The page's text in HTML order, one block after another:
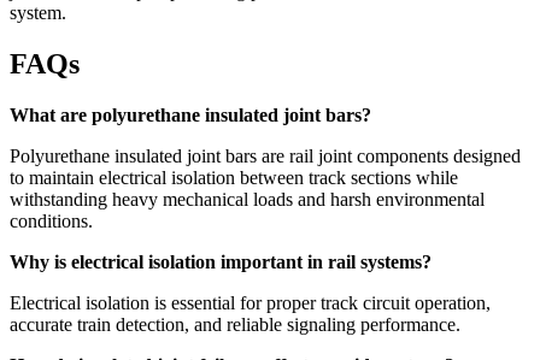
system.
FAQs
What are polyurethane insulated joint bars?
Polyurethane insulated joint bars are rail joint components designed
to maintain electrical isolation between track sections while
withstanding heavy mechanical loads and harsh environmental
conditions.
Why is electrical isolation important in rail systems?
Electrical isolation is essential for proper track circuit operation,
accurate train detection, and reliable signaling performance.